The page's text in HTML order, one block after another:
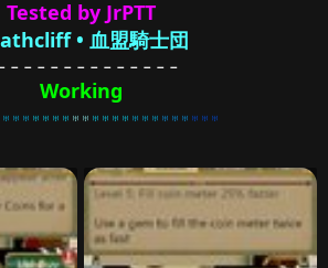
Tested by JrPTT
• 血盟騎士団
－－－－－－－－－－－－－
Working
♅♅♅ ♅♅♅♅ ♅♅ ♅♅♅♅ ♅♅♅ ♅♅♅ ♅♅♅